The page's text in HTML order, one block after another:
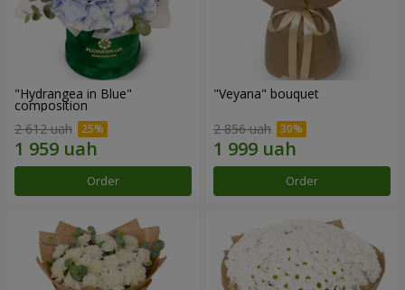
"Hydrangea in Blue"
composition
2 612 uah
Order
"Veyana" bouquet
2 856 uah
Order